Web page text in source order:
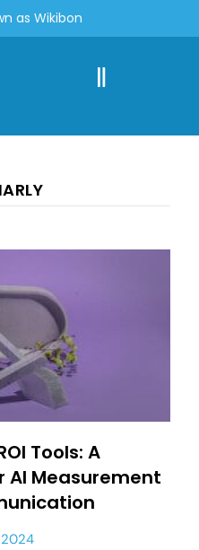
as Wikibon
Tools: A
Measurement